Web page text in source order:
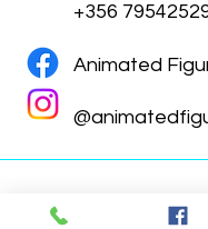
+356
Animated